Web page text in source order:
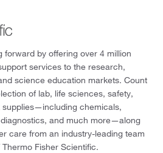
forward by offering over 4 million
services to the research,
science education markets. Count
of lab, life sciences, safety,
chemicals,
and much more—along
care from an industry-leading team
Fisher Scientific.